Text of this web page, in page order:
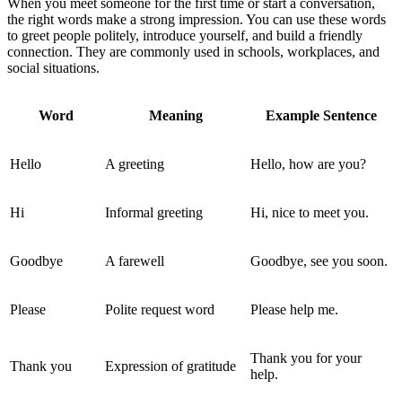
When you meet someone for the first time or start a conversation,
the right words make a strong impression. You can use these words
to greet people politely, introduce yourself, and build a friendly
connection. They are commonly used in schools, workplaces, and
social situations.
Word Meaning Example Sentence
Hello A greeting Hello, how are you?
Hi Informal greeting Hi, nice to meet you.
Goodbye A farewell Goodbye, see you soon.
Please Polite request word Please help me.
Thank you Expression of gratitude
Thank you for your
help.